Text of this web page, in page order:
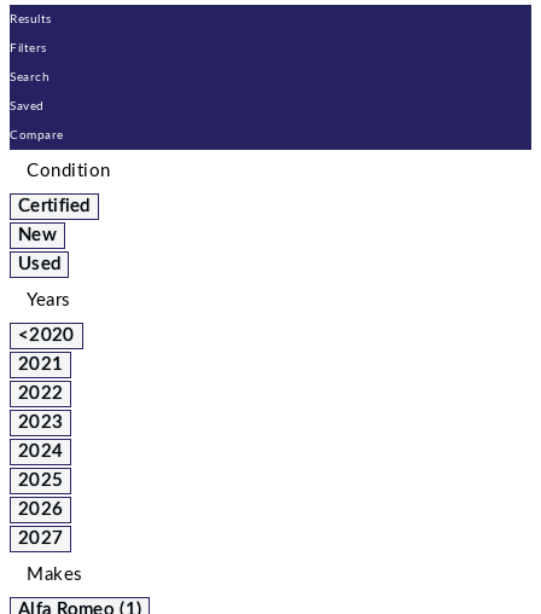
Results
Filters
Search
Saved
Compare
Condition
Certified
New
Used
Years
<2020
2021
2022
2023
2024
2025
2026
2027
Makes
Alfa Romeo (1)